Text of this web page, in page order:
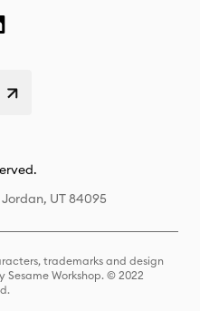
Jordan, UT 84095
trademarks and design
Workshop. © 2022